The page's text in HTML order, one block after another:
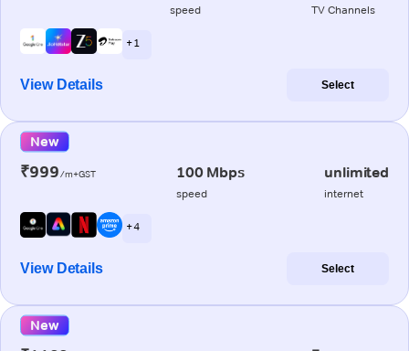
speed TV Channels
+ 1
View Details Select
New
₹999/m+GST 100 Mbps
speed
unlimited
internet
+ 4
View Details Select
New